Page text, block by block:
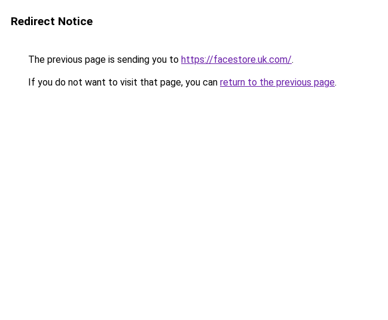
Redirect Notice
The previous page is sending you to https://facestore.uk.com/.
If you do not want to visit that page, you can return to the previous page.